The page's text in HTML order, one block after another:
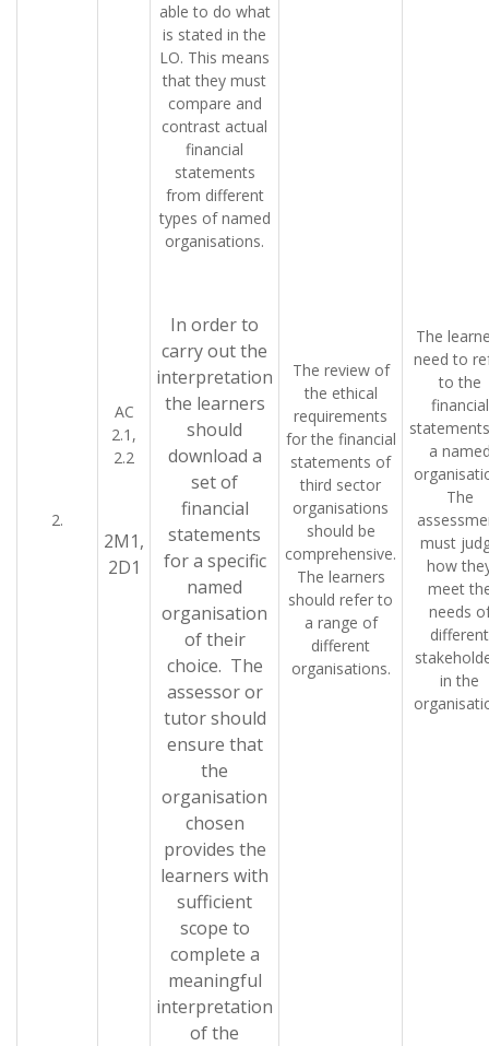
2.
AC
2.1,
2.2
2M1,
2D1
able to do what
is stated in the
LO. This means
that they must
compare and
contrast actual
financial
statements
from different
types of named
organisations.
In order to
carry out the
interpretation
the learners
should
download a
set of
financial
statements
for a specific
named
organisation
of their
choice. The
assessor or
tutor should
ensure that
the
organisation
chosen
provides the
learners with
sufficient
scope to
complete a
meaningful
interpretation
of the
The review of
the ethical
requirements
for the financial
statements of
third sector
organisations
should be
comprehensive.
The learners
should refer to
a range of
different
organisations.
The
need to
to the
financial
a
The
must
how
meet
needs
different
in the